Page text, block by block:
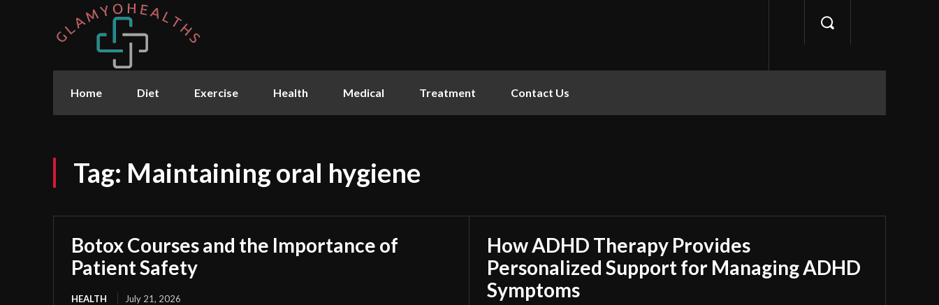
Home Diet Exercise Health Medical Treatment Contact Us
Tag: Maintaining oral hygiene
Botox Courses and the Importance of
Patient Safety
HEALTH July 21, 2026
How ADHD Therapy Provides
Personalized Support for Managing ADHD
Symptoms